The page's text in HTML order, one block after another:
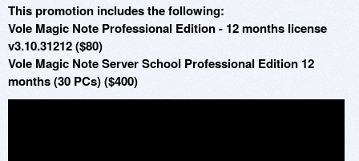
This promotion includes the following:
Vole Magic Note Professional Edition - 12 months license
v3.10.31212 ($80)
Vole Magic Note Server School Professional Edition 12
months (30 PCs) ($400)